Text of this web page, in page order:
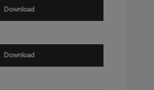
Download
Download